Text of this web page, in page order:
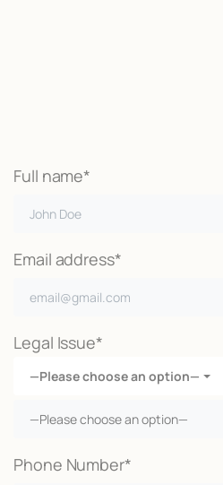
Full name*
Email address*
Legal Issue*
—Please choose an option—
—Please choose an option—
Phone Number*